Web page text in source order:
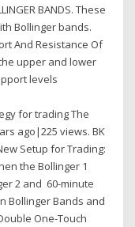
BANDS. These
Bollinger bands.
And Resistance Of
upper and lower
levels
for trading The
ago|225 views. BK
Setup for Trading:
the Bollinger 1
2 and 60-minute
Bollinger Bands and
One-Touch